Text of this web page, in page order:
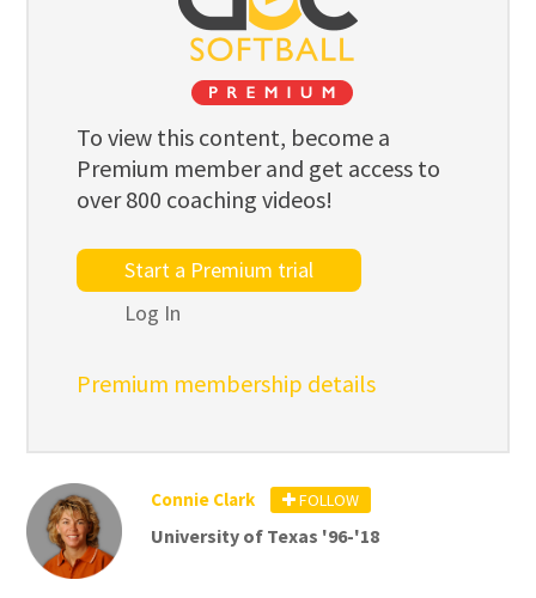
To view this content, become a
Premium member and get access to
over 800 coaching videos!
Start a Premium trial
Log In
Premium membership details
Connie Clark FOLLOW
University of Texas '96-'18